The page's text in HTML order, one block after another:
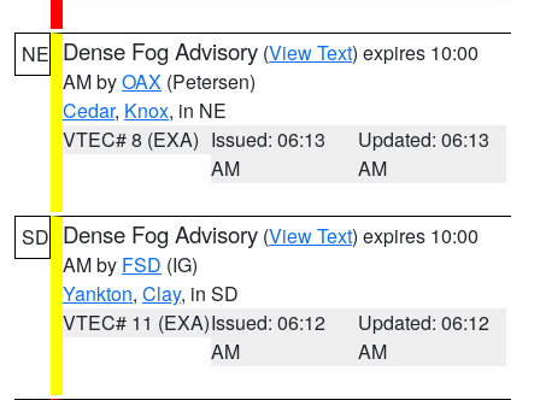
NE Dense Fog Advisory (View Text) expires 10:00
AM byOAX (Petersen)
Cedar, Knox, in NE
VTEC# 8 (EXA) Issued: 06:13
AM
Updated: 06:13
AM
SD Dense Fog Advisory (View Text) expires 10:00
AM by FSD (IG)
Yankton, Clay, in SD
VTEC# 11 (EXA)Issued: 06:12
AM
Updated: 06:12
AM